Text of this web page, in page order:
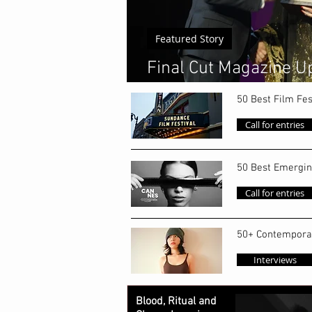
50 Best Film
Call for entries
50 Best
Call for entries
50+
Interviews
Final Cut Magazine
World's Top 50
Featured Story
Blood, Ritual and